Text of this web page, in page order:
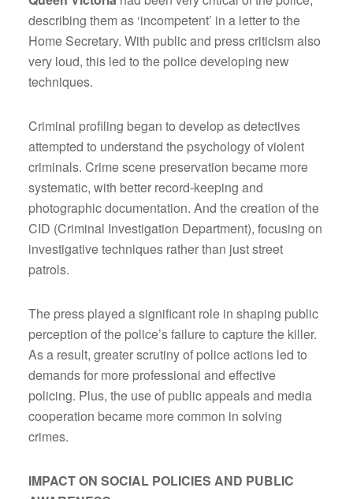
describing them as ‘incompetent’ in a letter to the
Home Secretary. With public and press criticism also
very loud, this led to the police developing new
techniques.
Criminal profiling began to develop as detectives
attempted to understand the psychology of violent
criminals. Crime scene preservation became more
systematic, with better record-keeping and
photographic documentation. And the creation of the
CID (Criminal Investigation Department), focusing on
investigative techniques rather than just street
patrols.
The press played a significant role in shaping public
perception of the police’s failure to capture the killer.
As a result, greater scrutiny of police actions led to
demands for more professional and effective
policing. Plus, the use of public appeals and media
cooperation became more common in solving
crimes.
IMPACT ON SOCIAL POLICIES AND PUBLIC